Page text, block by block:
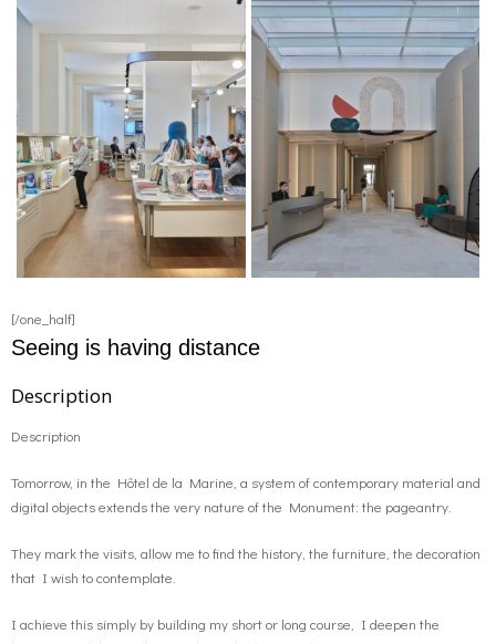
[/one_half]
Seeing is having distance
Description
Description
Tomorrow, in the Hôtel de la Marine, a system of contemporary material and
digital objects extends the very nature of the Monument: the pageantry.
They mark the visits, allow me to find the history, the furniture, the decoration
that I wish to contemplate.
I achieve this simply by building my short or long course, I deepen the